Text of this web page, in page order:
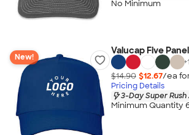
No Minimum
New!
Valucap Five
+
$14.90 $12.67/ea
Pricing Details
3-Day Super
Minimum Quantity